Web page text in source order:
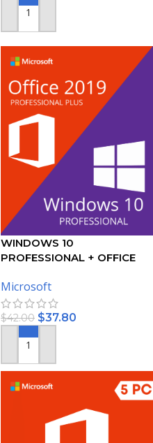
ADD TO CART
WINDOWS 10
PROFESSIONAL + OFFICE
BUNDLE
Microsoft
$42.00 $37.80
ADD TO CART